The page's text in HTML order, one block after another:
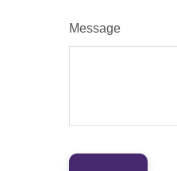
Message